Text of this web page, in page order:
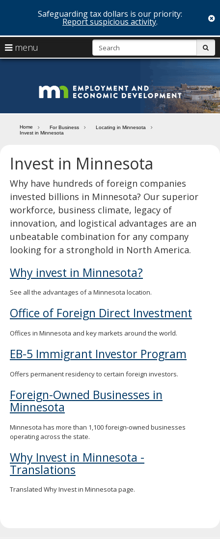
to
content
Safeguarding tax dollars is our priority:
Report suspicious activity.
menu
arrow
to
navigate
the
menu
Menu
the
menu
using
keys
tab/shift-
key.
Use
the
spacebar
toggle
and
menus.
Home For Business
Locating in Minnesota
Invest in Minnesota
Invest in Minnesota
Why have hundreds of foreign companies
invested billions in Minnesota? Our superior
workforce, business climate, legacy of
innovation, and logistical advantages are an
unbeatable combination for any company
looking for a stronghold in North America.
Why invest in Minnesota?
See all the advantages of a Minnesota location.
Office of Foreign Direct Investment
Offices in Minnesota and key markets around the world.
EB-5 Immigrant Investor Program
Offers permanent residency to certain foreign investors.
Foreign-Owned Businesses in
Minnesota
Minnesota has more than 1,100 foreign-owned businesses
operating across the state.
Why Invest in Minnesota -
Translations
Translated Why Invest in Minnesota page.